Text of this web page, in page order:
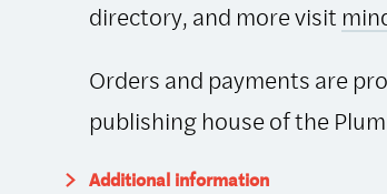
directory, and more visit
Orders and payments are
publishing house of the
Additional information